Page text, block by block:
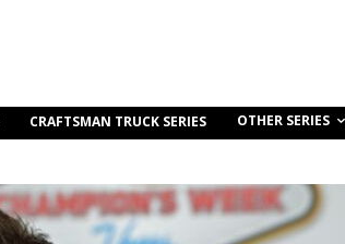
CRAFTSMAN TRUCK SERIES OTHER SERIES